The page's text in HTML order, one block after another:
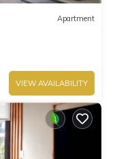
Apartment
VIEW AVAILABILITY